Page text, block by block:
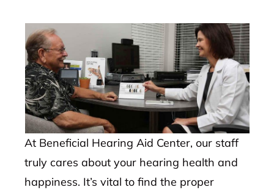
At Beneficial Hearing Aid Center, our staff
truly cares about your hearing health and
happiness. It’s vital to find the proper